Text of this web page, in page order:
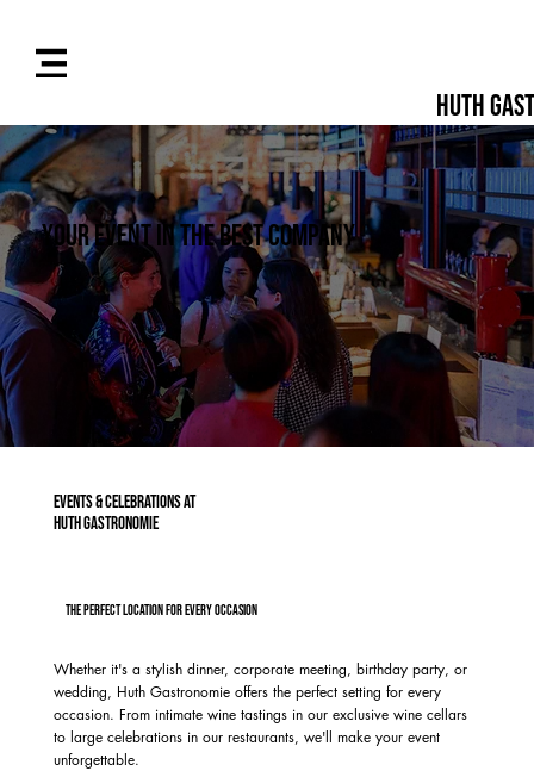
Huth
Your event in the best company
Events & Celebrations at
Huth Gastronomie
The perfect location for every occasion
Whether it's a stylish dinner, corporate meeting, birthday party, or
wedding, Huth Gastronomie offers the perfect setting for every
occasion. From intimate wine tastings in our exclusive wine cellars
to large celebrations in our restaurants, we'll make your event
unforgettable.